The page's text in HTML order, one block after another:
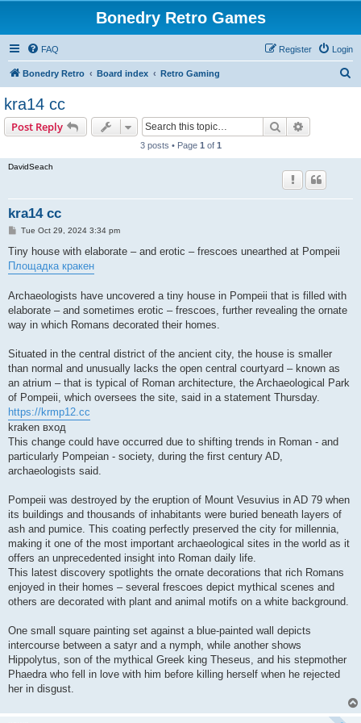
Bonedry Retro Games
FAQ Login
Register
Bonedry Retro Board index Retro Gaming
kra14 cc
Post Reply Search
3 posts • Page 1 of 1
DavidSeach
kra14 cc
P
s
Tue Oct 29, 2024 3:34 pm
Tiny house with elaborate – and erotic – frescoes unearthed at Pompeii
Площадка кракен
Archaeologists have uncovered a tiny house in Pompeii that is filled with
elaborate – and sometimes erotic – frescoes, further revealing the ornate
way in which Romans decorated their homes.
Situated in the central district of the ancient city, the house is smaller
than normal and unusually lacks the open central courtyard – known as
an atrium – that is typical of Roman architecture, the Archaeological Park
of Pompeii, which oversees the site, said in a statement Thursday.
https://krmp12.cc
kraken вход
This change could have occurred due to shifting trends in Roman - and
particularly Pompeian - society, during the first century AD,
archaeologists said.
Pompeii was destroyed by the eruption of Mount Vesuvius in AD 79 when
its buildings and thousands of inhabitants were buried beneath layers of
ash and pumice. This coating perfectly preserved the city for millennia,
making it one of the most important archaeological sites in the world as it
offers an unprecedented insight into Roman daily life.
This latest discovery spotlights the ornate decorations that rich Romans
enjoyed in their homes – several frescoes depict mythical scenes and
others are decorated with plant and animal motifs on a white background.
One small square painting set against a blue-painted wall depicts
intercourse between a satyr and a nymph, while another shows
Hippolytus, son of the mythical Greek king Theseus, and his stepmother
Phaedra who fell in love with him before killing herself when he rejected
her in disgust.